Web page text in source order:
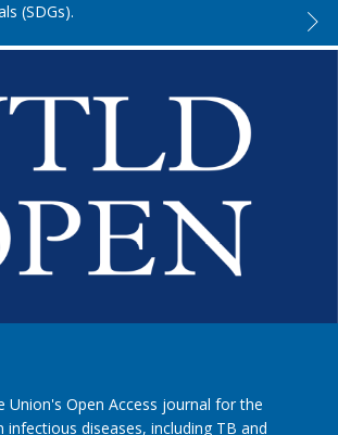
(SDGs).
Union's Open Access journal for the
infectious diseases, including TB and